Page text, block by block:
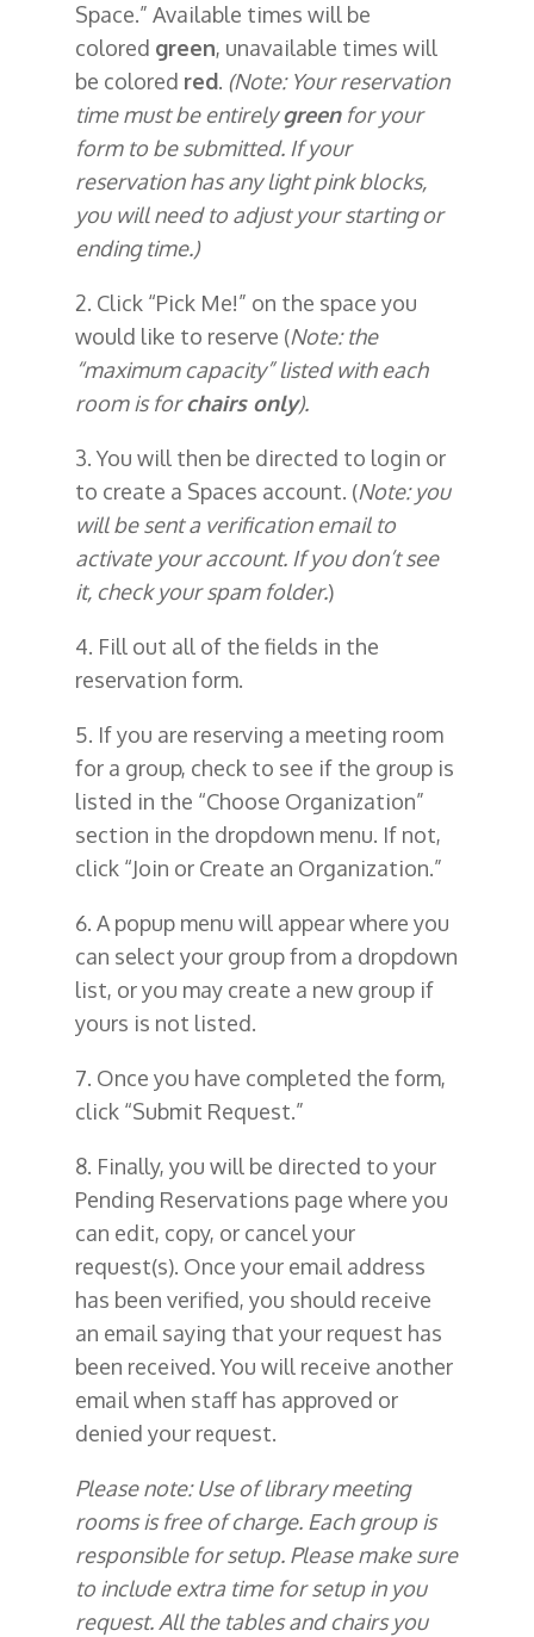
Space.” Available times will be
colored green, unavailable times will
be colored red. (Note: Your reservation
time must be entirely green for your
form to be submitted. If your
reservation has any light pink blocks,
you will need to adjust your starting or
ending time.)
2. Click “Pick Me!” on the space you
would like to reserve (Note: the
“maximum capacity” listed with each
room is for chairs only).
3. You will then be directed to login or
to create a Spaces account. (Note: you
will be sent a verification email to
activate your account. If you don’t see
it, check your spam folder.)
4. Fill out all of the fields in the
reservation form.
5. If you are reserving a meeting room
for a group, check to see if the group is
listed in the “Choose Organization”
section in the dropdown menu. If not,
click “Join or Create an Organization.”
6. A popup menu will appear where you
can select your group from a dropdown
list, or you may create a new group if
yours is not listed.
7. Once you have completed the form,
click “Submit Request.”
8. Finally, you will be directed to your
Pending Reservations page where you
can edit, copy, or cancel your
request(s). Once your email address
has been verified, you should receive
an email saying that your request has
been received. You will receive another
email when staff has approved or
denied your request.
Please note: Use of library meeting
rooms is free of charge. Each group is
responsible for setup. Please make sure
to include extra time for setup in you
request. All the tables and chairs you